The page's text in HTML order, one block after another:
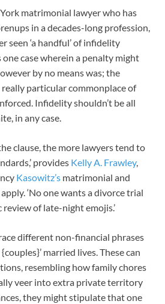
York matrimonial lawyer who has
in a decades-long profession,
seen ‘a handful’ of infidelity
one case wherein a penalty might
by no means was; the
particular commonplace of
Infidelity shouldn’t be all
in any case.
clause, the more lawyers tend to
provides Kelly A. Frawley,
Kasowitz’s matrimonial and
‘No one wants a divorce trial
of late-night emojis.’
different non-financial phrases
married lives. These can
resembling how family chores
veer into extra private territory
they might stipulate that one